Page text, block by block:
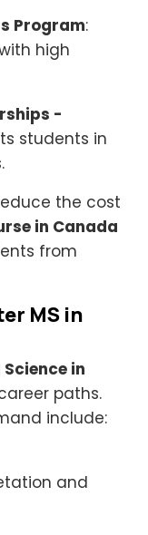
Program:
high
-
students in
the cost
in Canada
from
MS in
in
paths.
include:
and